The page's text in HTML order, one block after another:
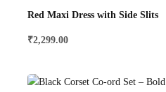
Red Maxi Dress with Side Slits
₹2,299.00